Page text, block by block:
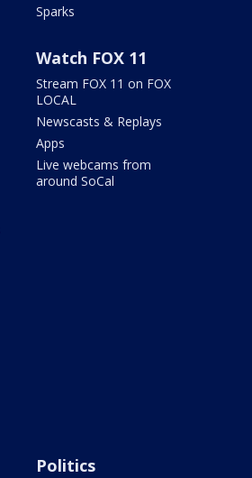
Sparks
Watch FOX 11
Stream FOX 11 on FOX
LOCAL
Newscasts & Replays
Apps
Live webcams from
around SoCal
Politics